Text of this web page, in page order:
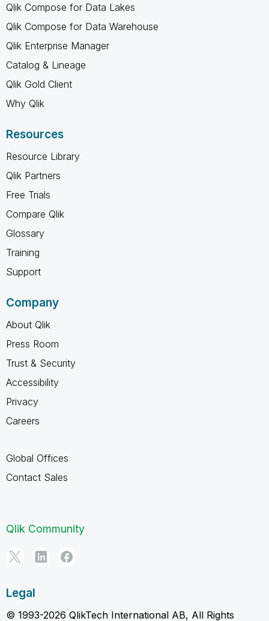
Qlik Compose for Data Lakes
Qlik Compose for Data Warehouse
Qlik Enterprise Manager
Catalog & Lineage
Qlik Gold Client
Why Qlik
Resources
Resource Library
Qlik Partners
Free Trials
Compare Qlik
Glossary
Training
Support
Company
About Qlik
Press Room
Trust & Security
Accessibility
Privacy
Careers
Global Offices
Contact Sales
Qlik Community
Legal
© 1993-2026 QlikTech International AB, All Rights